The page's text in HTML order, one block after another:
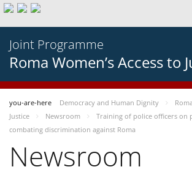
Joint Programme
Roma Women’s Access to
you-are-here Democracy and Human Dignity
Justice
Newsroom
Training of police officers on
combating discrimination against Roma
Newsroom